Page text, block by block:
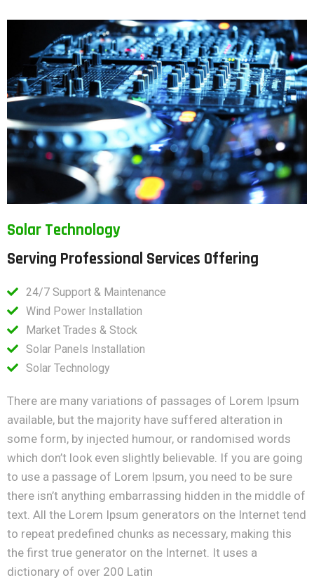
Solar Technology
Serving Professional Services Offering
24/7 Support & Maintenance
Wind Power Installation
Market Trades & Stock
Solar Panels Installation
Solar Technology
There are many variations of passages of Lorem Ipsum
available, but the majority have suffered alteration in
some form, by injected humour, or randomised words
which don’t look even slightly believable. If you are going
to use a passage of Lorem Ipsum, you need to be sure
there isn’t anything embarrassing hidden in the middle of
text. All the Lorem Ipsum generators on the Internet tend
to repeat predefined chunks as necessary, making this
the first true generator on the Internet. It uses a
dictionary of over 200 Latin